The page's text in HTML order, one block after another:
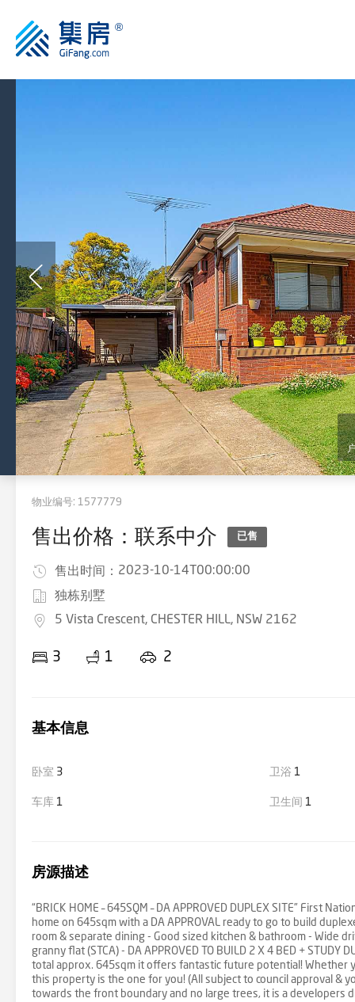
物业编号: 1577779
售出价格：联系中介 已售
售出时间： 2023-10-14T00:00:00
独栋别墅
5 Vista Crescent, CHESTER HILL, NSW 2162
3 1 2
基本信息
卧室 3 卫浴 1
车库1 卫生间 1
房源描述
“BRICK HOME – 645SQM – DA APPROVED DUPLEX SITE” First
home on 645sqm with a DA APPROVAL ready to go to build
room & separate dining - Good sized kitchen & bathroom - Wide
granny flat (STCA) - DA APPROVED TO BUILD 2 X 4 BED +
total approx. 645sqm it offers fantastic future potential! Whether
this property is the one for you! (All subject to council approval &
towards the front boundary and no large trees, it is a developers